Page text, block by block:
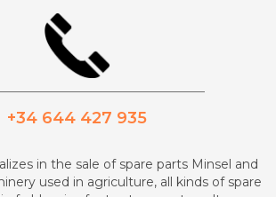
+34 644 427 935
in the sale of spare parts Minsel and
used in agriculture, all kinds of spare